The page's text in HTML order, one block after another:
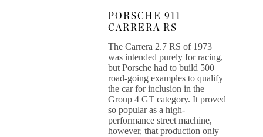
PORSCHE 911
CARRERA RS
The Carrera 2.7 RS of 1973
was intended purely for racing,
but Porsche had to build 500
road-going examples to qualify
the car for inclusion in the
Group 4 GT category. It proved
so popular as a high-
performance street machine,
however, that production only